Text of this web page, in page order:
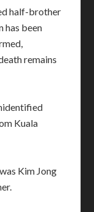
half-brother
has been
remains
Kuala
Kim Jong